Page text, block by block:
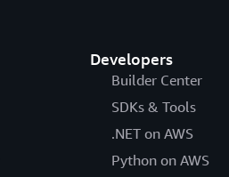
Developers
Builder Center
SDKs & Tools
.NET on AWS
Python on AWS